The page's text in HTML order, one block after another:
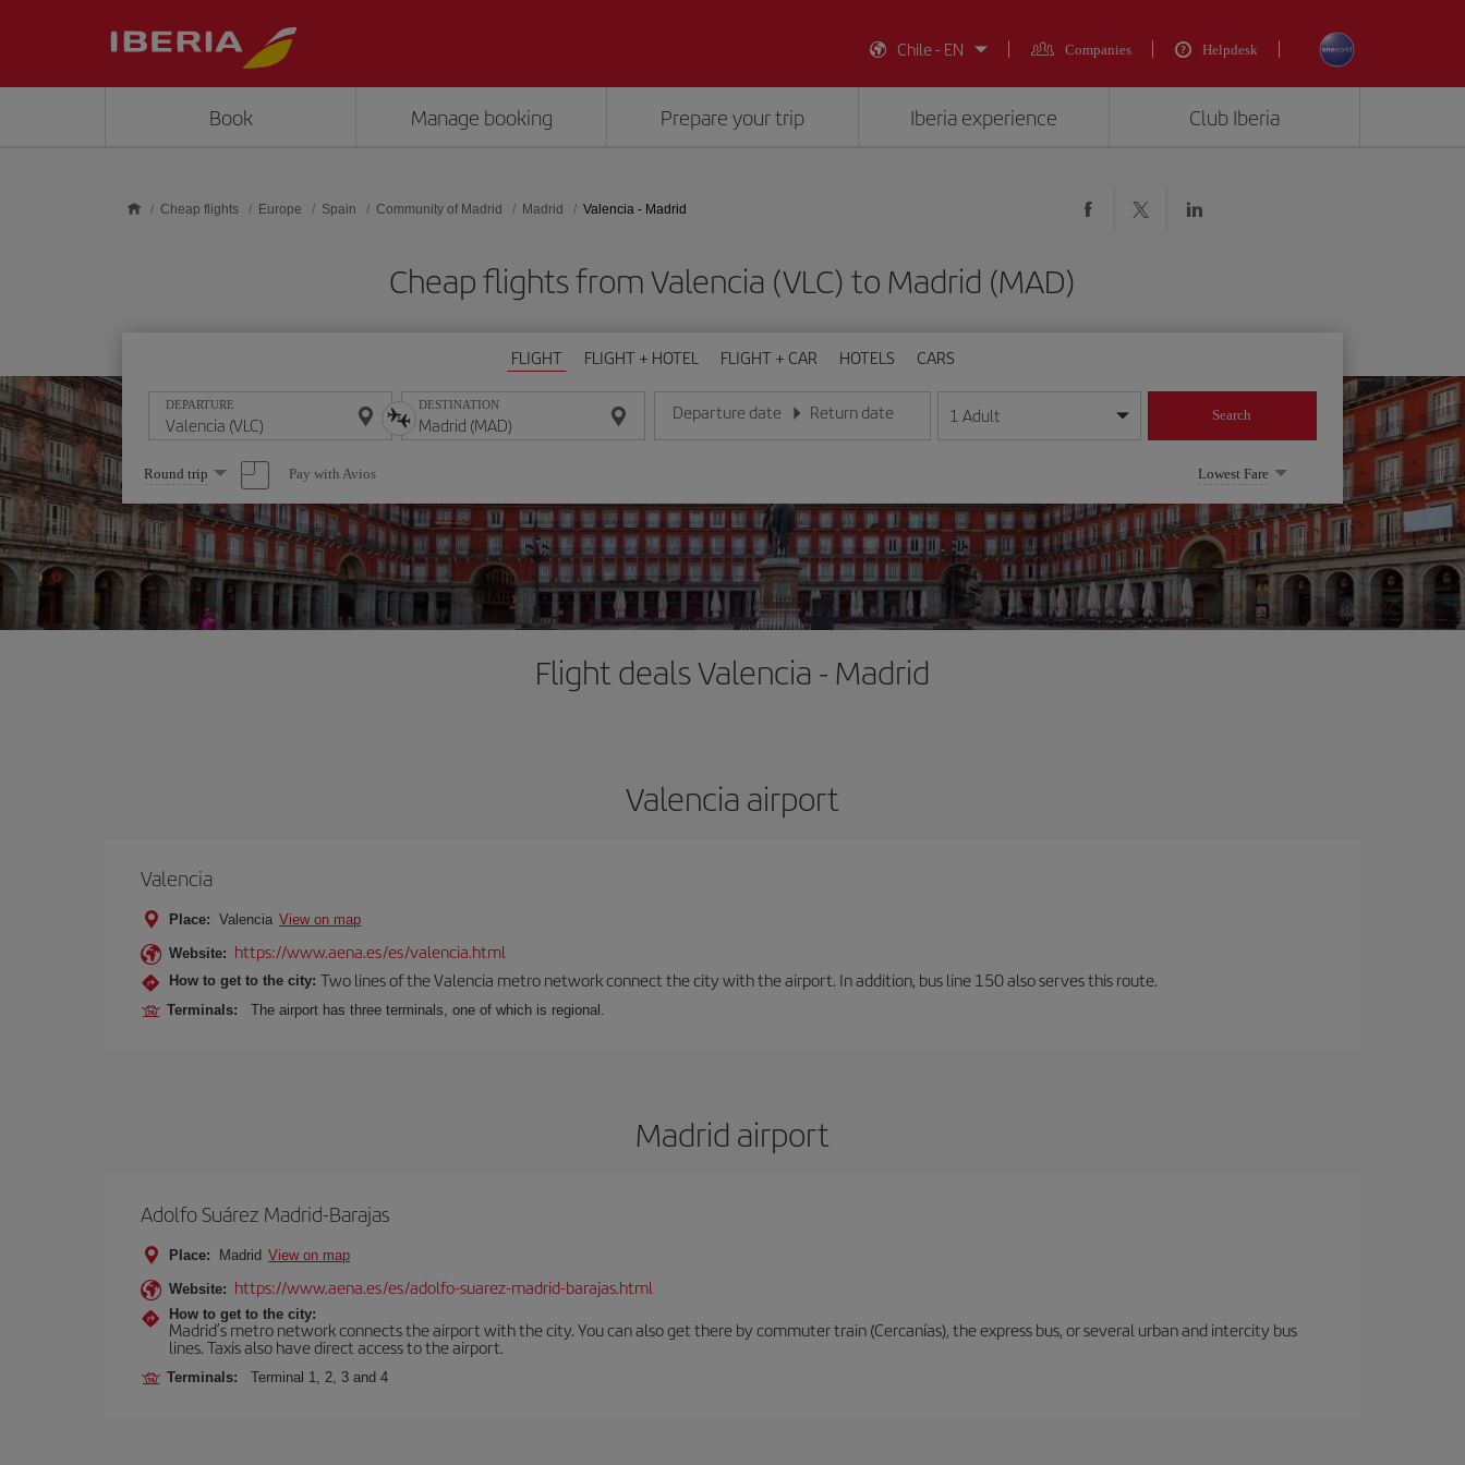
Chile - EN
Companies Helpdesk
Book Manage booking Prepare your trip Iberia experience Club Iberia
Cheap flights Europe Spain Community of Madrid Madrid Valencia - Madrid
Cheap flights from Valencia (VLC) to Madrid (MAD)
FLIGHT FLIGHT + HOTEL FLIGHT + CAR HOTELS CARS
DEPARTURE DESTINATION Departure date
Enter the date in day/month/year format
Return date
Enter the date in day/month/year format
1 Adult Search
Select
one
option
Round trip Pay with Avios Lowest Fare
Flight deals Valencia - Madrid
Valencia airport
Valencia
Place: Valencia View on map
Website: https://www.aena.es/es/valencia.html
How to get to the city: Two lines of the Valencia metro network connect the city with the airport. In addition, bus line 150 also serves this route.
Terminals: The airport has three terminals, one of which is regional.
Madrid airport
Adolfo Suárez Madrid-Barajas
Place: Madrid View on map
Website: https://www.aena.es/es/adolfo-suarez-madrid-barajas.html
How to get to the city:
Madrid’s metro network connects the airport with the city. You can also get there by commuter train (Cercanías), the express bus, or several urban and intercity bus
lines. Taxis also have direct access to the airport.
Terminals: Terminal 1, 2, 3 and 4